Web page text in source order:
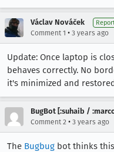
Václav Nováček
Comment 1 • 3 years ago
Update: Once laptop is
behaves correctly. No
it's minimized and
BugBot [:suhaib /
Comment 2 • 3 years ago
The Bugbug bot thinks